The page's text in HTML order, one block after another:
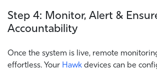
Step 4: Monitor, Alert &
Accountability
Once the system is live, remote
effortless. Your Hawk devices can be